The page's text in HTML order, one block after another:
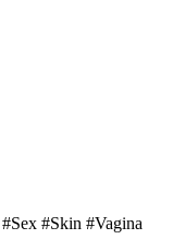
#Sex #Skin #Vagina